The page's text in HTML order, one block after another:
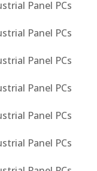
Panel PCs
Panel PCs
Panel PCs
Panel PCs
Panel PCs
Panel PCs